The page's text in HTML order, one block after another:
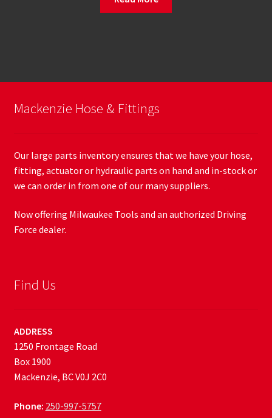
Mackenzie Hose & Fittings
Our large parts inventory ensures that we have your hose,
fitting, actuator or hydraulic parts on hand and in-stock or
we can order in from one of our many suppliers.
Now offering Milwaukee Tools and an authorized Driving
Force dealer.
Find Us
ADDRESS
1250 Frontage Road
Box 1900
Mackenzie, BC V0J 2C0
Phone: 250-997-5757